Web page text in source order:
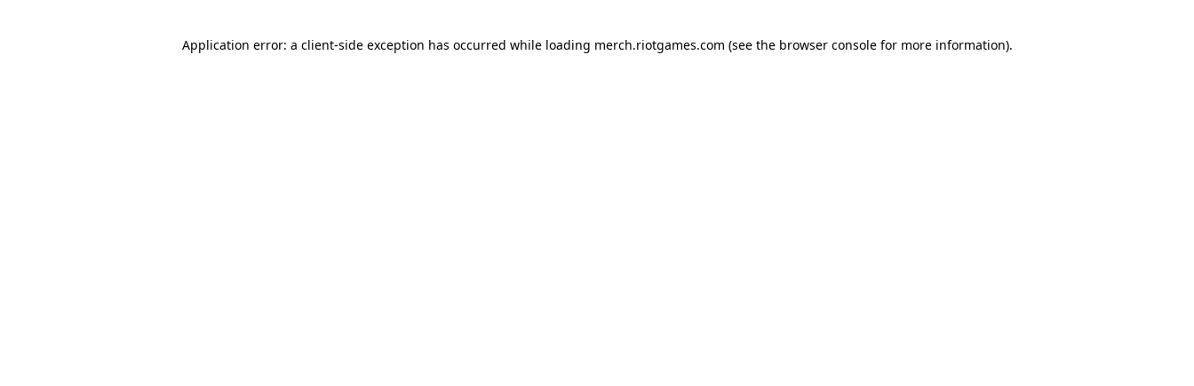
Application error: a client-side exception has occurred while loading merch.riotgames.com (see the browser consolefor more information).